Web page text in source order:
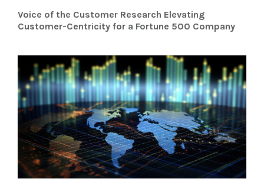
Voice of the Customer Research Elevating
Customer-Centricity for a Fortune 500 Company